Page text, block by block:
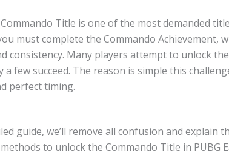
Title is one of the most demanded
must complete the Commando Achievement,
consistency. Many players attempt to unlock the
few succeed. The reason is simple this
perfect timing.
guide, we’ll remove all confusion and explain
to unlock the Commando Title in PUBG